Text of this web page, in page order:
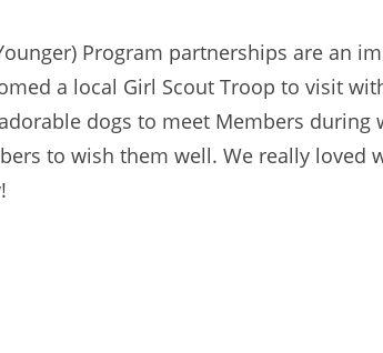
Program partnerships are an
a local Girl Scout Troop to visit
dogs to meet Members during
to wish them well. We really loved